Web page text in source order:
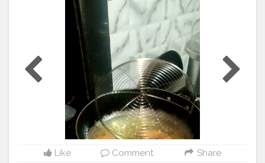
? Use my Hashtag
#aditihomecook
??‍? Follow me on
instagram handle @foodie_aditi3 for such amazing
home food recipes ??‍? ............ ? Check out my
Facebook page by same name Foodie_aditi3 and
show some love ❤️ ? ..........#homecooking
#homecook
#homemade
#homechef
#homechefmeals
#homechefmatters
#simplepleasures
#simple #healthyfood
#healthylifestyle #healthyliving #healthyisbest
#indianfood #india #indianblogger #foodie
#foodblogger #foodstagram #instafood
#snacksofindia #quickbite
Like Comment Share